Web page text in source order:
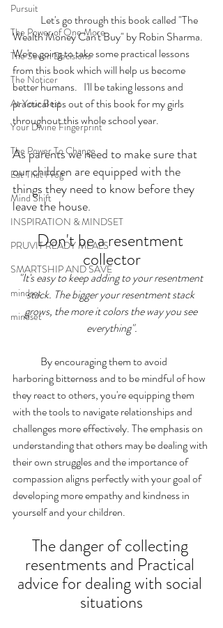
Pursuit
The Power of One More
The Seven Decisions
The Noticer
At Your Best
Your Divine Fingerprint
The Power To Change
Eat That Frog
Mind Shift
INSPIRATION & MINDSET
PRUVIT READY MEALS
SMARTSHIP AND SAVE
mindset
mindset
Wealth Money Can't Buy" by Robin Sharma.
We're going to take some practical lessons
from this book which will help us become
better humans.   I'll be taking lessons and
practical tips out of this book for my girls
throughout this whole school year.
As parents we need to make sure that
our children are equipped with the
things they need to know before they
leave the house.
Don't be a resentment
collector
"It's easy to keep adding to your resentment
stack. The bigger your resentment stack
grows, the more it colors the way you see
everything".
harboring bitterness and to be mindful of how
they react to others, you're equipping them
with the tools to navigate relationships and
challenges more effectively. The emphasis on
understanding that others may be dealing with
their own struggles and the importance of
compassion aligns perfectly with your goal of
developing more empathy and kindness in
yourself and your children.
The danger of collecting
resentments and Practical
advice for dealing with social
situations